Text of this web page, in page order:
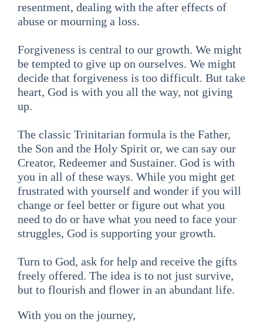
resentment, dealing with the after effects of
abuse or mourning a loss.
Forgiveness is central to our growth. We might
be tempted to give up on ourselves. We might
decide that forgiveness is too difficult. But take
heart, God is with you all the way, not giving
up.
The classic Trinitarian formula is the Father,
the Son and the Holy Spirit or, we can say our
Creator, Redeemer and Sustainer. God is with
you in all of these ways. While you might get
frustrated with yourself and wonder if you will
change or feel better or figure out what you
need to do or have what you need to face your
struggles, God is supporting your growth.
Turn to God, ask for help and receive the gifts
freely offered. The idea is to not just survive,
but to flourish and flower in an abundant life.
With you on the journey,